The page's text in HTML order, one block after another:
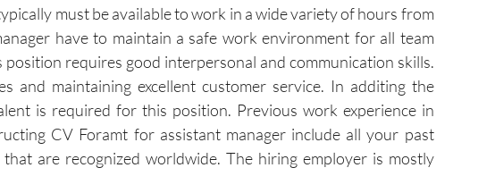
must be available to work in a wide variety of hours from
have to maintain a safe work environment for all team
requires good interpersonal and communication skills.
and maintaining excellent customer service. In additing the
is required for this position. Previous work experience in
CV Foramt for assistant manager include all your past
are recognized worldwide. The hiring employer is mostly